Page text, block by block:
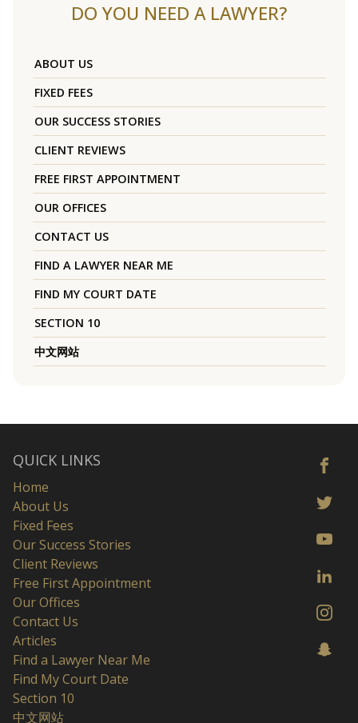
DO YOU NEED A LAWYER?
ABOUT US
FIXED FEES
OUR SUCCESS STORIES
CLIENT REVIEWS
FREE FIRST APPOINTMENT
OUR OFFICES
CONTACT US
FIND A LAWYER NEAR ME
FIND MY COURT DATE
SECTION 10
中文网站
QUICK LINKS
Home
About Us
Fixed Fees
Our Success Stories
Client Reviews
Free First Appointment
Our Offices
Contact Us
Articles
Find a Lawyer Near Me
Find My Court Date
Section 10
中文网站